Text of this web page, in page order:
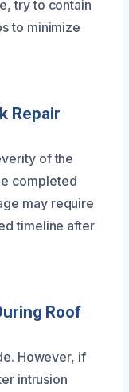
try to contain
to minimize
Repair
of the
completed
may require
timeline after
Roof
However, if
intrusion